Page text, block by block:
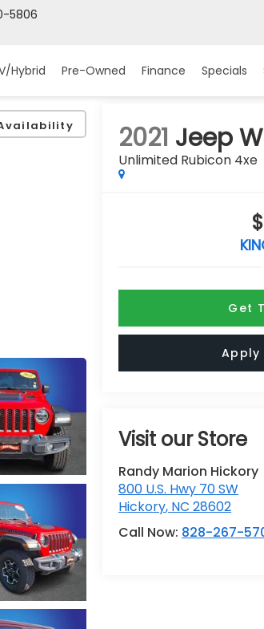
5806
Hybrid Pre-Owned Finance Specials
2021 Jeep
Unlimited Rubicon 4xe
Get
Apply
Visit our Store
Randy Marion Hickory
800 U.S. Hwy 70 SW
Hickory, NC 28602
Call Now: 828-267-